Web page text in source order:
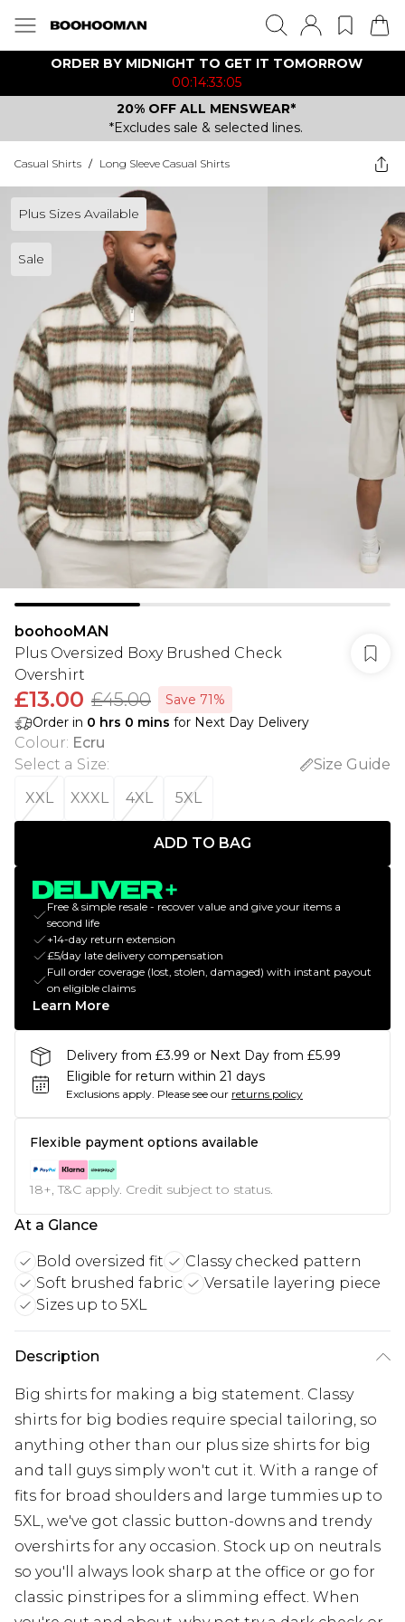
ORDER BY MIDNIGHT TO GET IT TOMORROW
00:14:33:05
20% OFF ALL MENSWEAR*
*Excludes sale & selected lines.
Casual Shirts / Long Sleeve Casual Shirts
Plus Sizes Available
Sale
boohooMAN
Plus Oversized Boxy Brushed Check
Overshirt
£13.00 £45.00
Save 71%
Order in 0 hrs 0 mins for Next Day Delivery
Colour: Ecru
Select a Size:
Size Guide
XXL
XXXL 4XL 5XL
ADD TO BAG
Free & simple resale - recover value and give your items a
second life
+14-day return extension
£5/day late delivery compensation
Full order coverage (lost, stolen, damaged) with instant payout
on eligible claims
Learn More
Delivery from £3.99 or Next Day from £5.99
Eligible for return within 21 days
Exclusions apply. Please see our returns policy
Flexible payment options available
18+, T&C apply. Credit subject to status.
At a Glance
Bold oversized fit
Classy checked pattern
Soft brushed fabric
Versatile layering piece
Sizes up to 5XL
Description
Big shirts for making a big statement. Classy
shirts for big bodies require special tailoring, so
anything other than our plus size shirts for big
and tall guys simply won't cut it. With a range of
fits for broad shoulders and large tummies up to
5XL, we've got classic button-downs and trendy
overshirts for any occasion. Stock up on neutrals
so you'll always look sharp at the office or go for
classic pinstripes for a slimming effect. When